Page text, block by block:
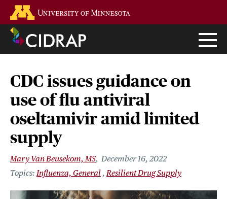
main
content
CDC issues guidance on
use of flu antiviral
oseltamivir amid limited
supply
Mary Van Beusekom, MS December 16, 2022
Influenza, General Resilient Drug Supply